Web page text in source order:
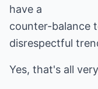
have a
counter-balance
disrespectful
Yes, that's all